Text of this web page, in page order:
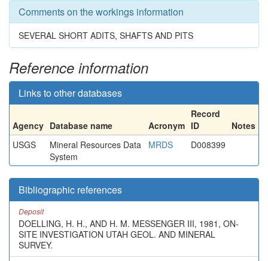
Comments on the workings information
SEVERAL SHORT ADITS, SHAFTS AND PITS
Reference information
Links to other databases
Agency Database name Acronym
Record
ID
Notes
USGS
Mineral Resources Data
System
MRDS D008399
Bibliographic references
Deposit
DOELLING, H. H., AND H. M. MESSENGER III, 1981, ON-
SITE INVESTIGATION UTAH GEOL. AND MINERAL
SURVEY.